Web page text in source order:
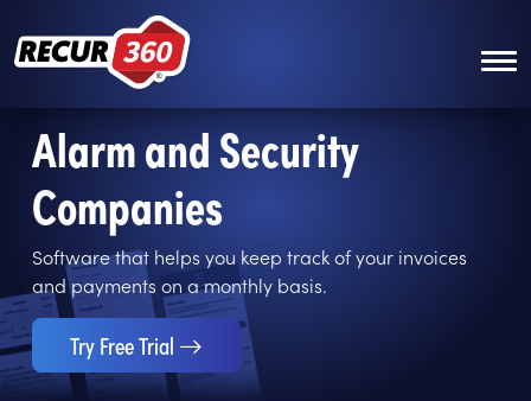
Skip to main content
Alarm and Security
Companies
Software that helps you keep track of your invoices
and payments on a monthly basis.
Try Free Trial